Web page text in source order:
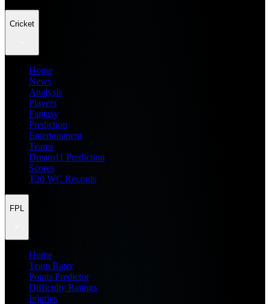
Cricket
Home
News
Analysis
Players
Fantasy
Prediction
Entertainment
Teams
Dream11 Prediction
Scores
T20 WC Records
FPL
Home
Team Rater
Points Predictor
Difficulty Ratings
Injuries